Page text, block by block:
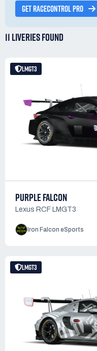
GET RACECONTROL PRO
11 LIVERIESFOUND
LMGT3
PURPLE FALCON
Lexus RCF LMGT3
Iron Falcon eSports
LMGT3